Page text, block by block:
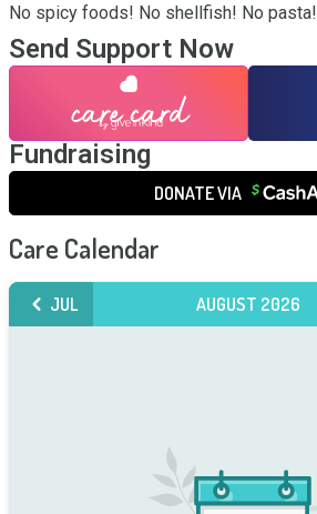
No spicy foods! No shellfish! No pasta!
Send Support Now
Fundraising
DONATE VIA
Care Calendar
JUL AUGUST 2026